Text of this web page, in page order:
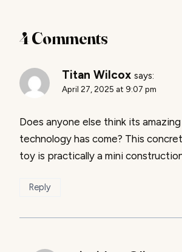
4 Comments
Titan Wilcox says:
April 27, 2025 at 9:07 pm
Does anyone else think its
technology has come? This
toy is practically a mini
Reply